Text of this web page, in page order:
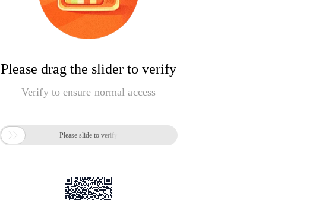
Please drag the slider to verify
Verify to ensure normal access
 Please slide to verify